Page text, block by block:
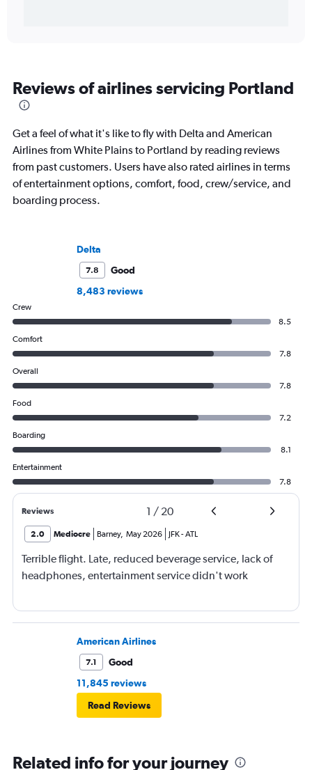
Reviews of airlines servicing Portland
Get a feel of what it's like to fly with Delta and American
Airlines from White Plains to Portland by reading reviews
from past customers. Users have also rated airlines in terms
of entertainment options, comfort, food, crew/service, and
boarding process.
Delta
7.8
Good
8,483 reviews
Crew
8.5
Comfort
7.8
Overall
7.8
Food
7.2
Boarding
8.1
Entertainment
7.8
Reviews 1 / 20
2.0 Mediocre Barney, May 2026 JFK-ATL
Terrible flight. Late, reduced beverage service, lack of
headphones, entertainment service didn't work
American Airlines
7.1
Good
11,845 reviews
Read Reviews
Related info for your journey